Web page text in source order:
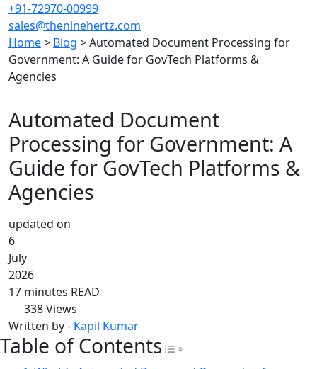
+91-72970-00999
sales@theninehertz.com
Home> Blog >Automated Document Processing for
Government: A Guide for GovTech Platforms &
Agencies
Automated Document
Processing for Government: A
Guide for GovTech Platforms &
Agencies
updated on
6
July
2026
17 minutes READ
338Views
Written by - Kapil Kumar
Table of ContentsToggle Table of